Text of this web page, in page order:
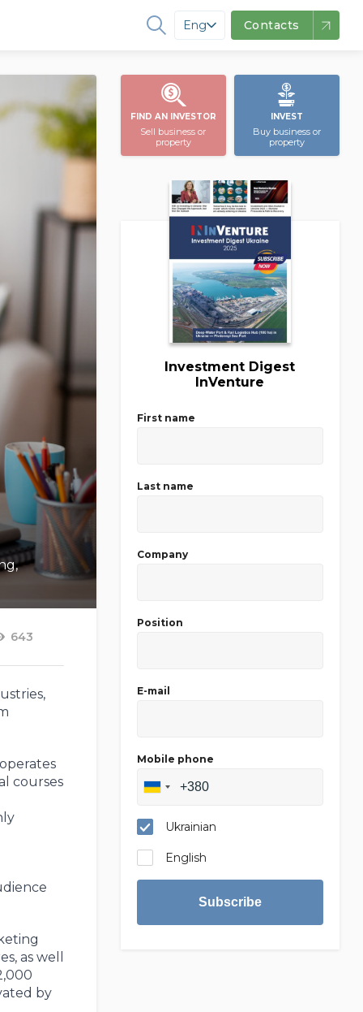
Eng Contacts
643
courses
as well
by
FIND AN INVESTOR
Sell business or
property
INVEST
Buy business or
property
Investment Digest
InVenture
First name
Last name
Company
Position
E-mail
Mobile phone
Ukrainian
English
Subscribe